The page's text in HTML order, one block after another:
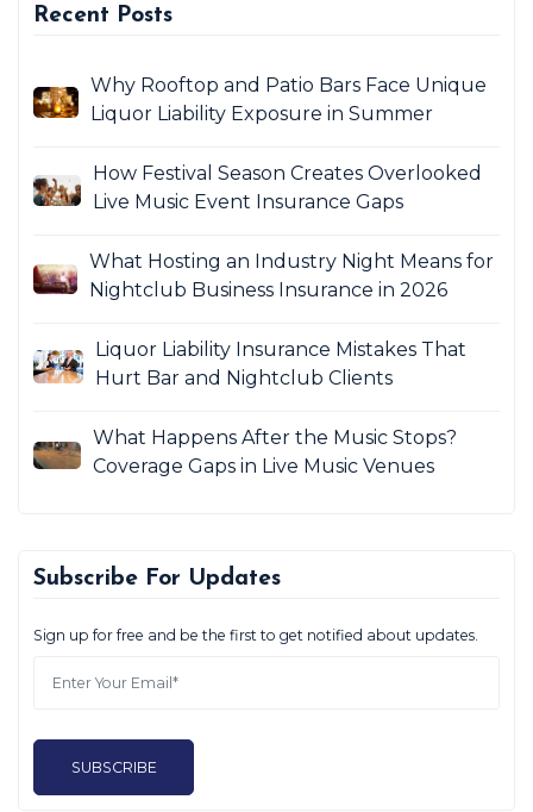
Recent Posts
Why Rooftop and Patio Bars Face Unique
Liquor Liability Exposure in Summer
How Festival Season Creates Overlooked
Live Music Event Insurance Gaps
What Hosting an Industry Night Means for
Nightclub Business Insurance in 2026
Liquor Liability Insurance Mistakes That
Hurt Bar and Nightclub Clients
What Happens After the Music Stops?
Coverage Gaps in Live Music Venues
Subscribe For Updates
Sign up for free and be the first to get notified about updates.
SUBSCRIBE